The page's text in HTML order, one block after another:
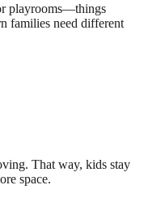
playrooms—things
families need different
That way, kids stay
space.